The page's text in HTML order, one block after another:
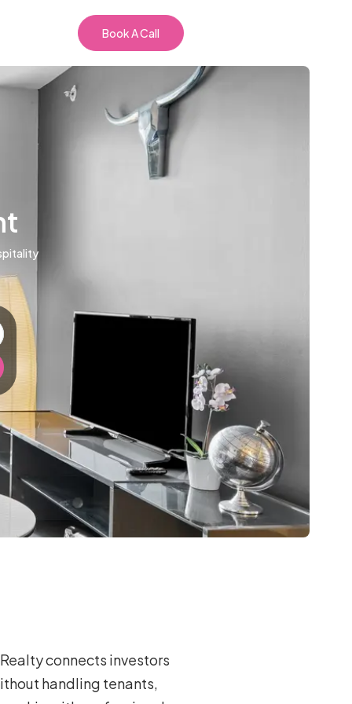
Book A Call
connects investors
handling tenants,